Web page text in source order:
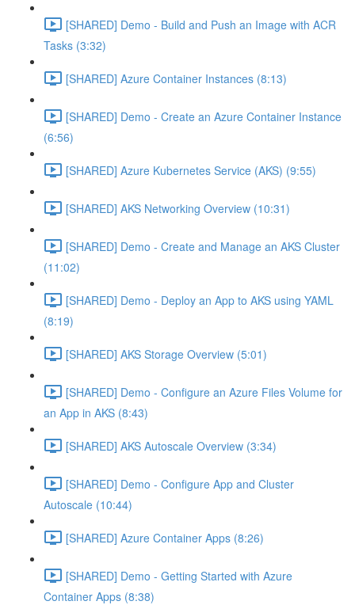
[SHARED] Demo - Build and Push an Image with ACR
Tasks (3:32)
[SHARED] Azure Container Instances (8:13)
[SHARED] Demo - Create an Azure Container Instance
(6:56)
[SHARED] Azure Kubernetes Service (AKS) (9:55)
[SHARED] AKS Networking Overview (10:31)
[SHARED] Demo - Create and Manage an AKS Cluster
(11:02)
[SHARED] Demo - Deploy an App to AKS using YAML
(8:19)
[SHARED] AKS Storage Overview (5:01)
[SHARED] Demo - Configure an Azure Files Volume for
an App in AKS (8:43)
[SHARED] AKS Autoscale Overview (3:34)
[SHARED] Demo - Configure App and Cluster
Autoscale (10:44)
[SHARED] Azure Container Apps (8:26)
[SHARED] Demo - Getting Started with Azure
Container Apps (8:38)